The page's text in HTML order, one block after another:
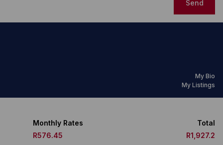
Send
My Bio
My Listings
Monthly Rates
R576.45
Total
R1,927.2